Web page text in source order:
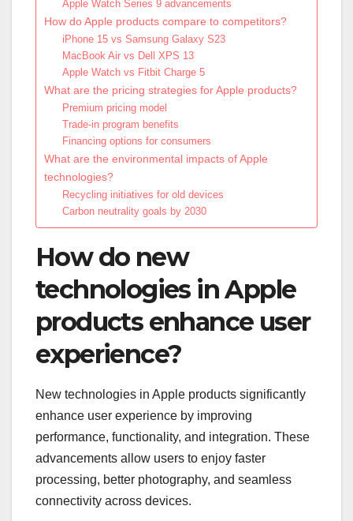
Apple Watch Series 9 advancements
How do Apple products compare to competitors?
iPhone 15 vs Samsung Galaxy S23
MacBook Air vs Dell XPS 13
Apple Watch vs Fitbit Charge 5
What are the pricing strategies for Apple products?
Premium pricing model
Trade-in program benefits
Financing options for consumers
What are the environmental impacts of Apple
technologies?
Recycling initiatives for old devices
Carbon neutrality goals by 2030
How do new
technologies in Apple
products enhance user
experience?
New technologies in Apple products significantly
enhance user experience by improving
performance, functionality, and integration. These
advancements allow users to enjoy faster
processing, better photography, and seamless
connectivity across devices.